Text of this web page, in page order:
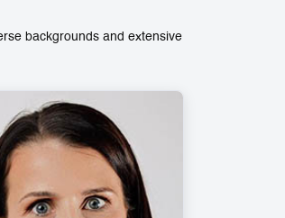
backgrounds and extensive